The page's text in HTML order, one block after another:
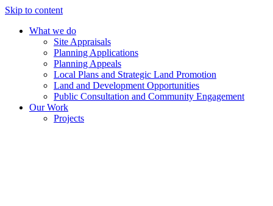
Skip to content
What we do
Site Appraisals
Planning Applications
Planning Appeals
Local Plans and Strategic Land Promotion
Land and Development Opportunities
Public Consultation and Community Engagement
Our Work
Projects